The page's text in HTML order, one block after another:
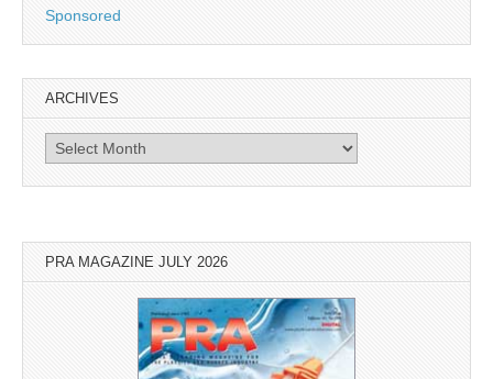
Sponsored
ARCHIVES
Archives
PRA MAGAZINE JULY 2026